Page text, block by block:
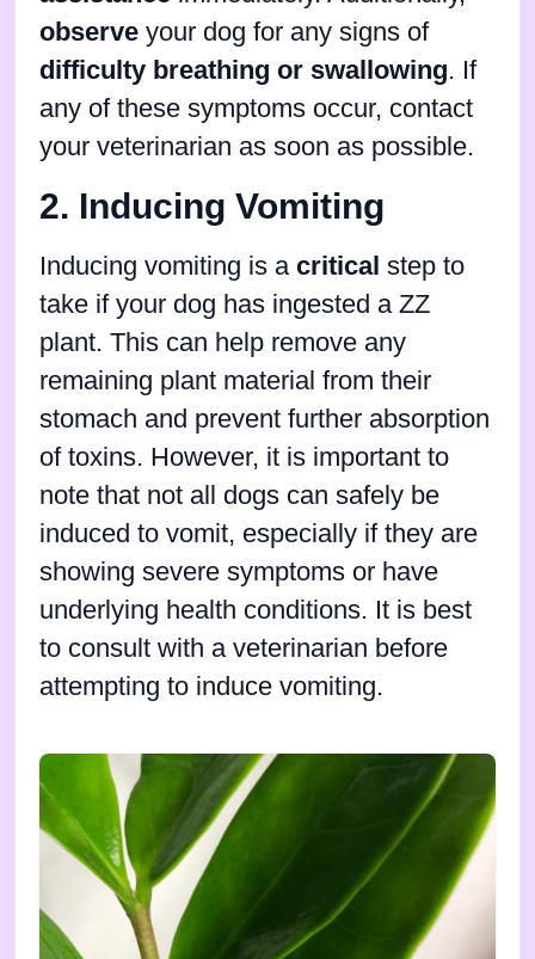
observe your dog for any signs of
difficulty breathing or swallowing. If
any of these symptoms occur, contact
your veterinarian as soon as possible.
2. Inducing Vomiting
Inducing vomiting is a critical step to
take if your dog has ingested a ZZ
plant. This can help remove any
remaining plant material from their
stomach and prevent further absorption
of toxins. However, it is important to
note that not all dogs can safely be
induced to vomit, especially if they are
showing severe symptoms or have
underlying health conditions. It is best
to consult with a veterinarian before
attempting to induce vomiting.